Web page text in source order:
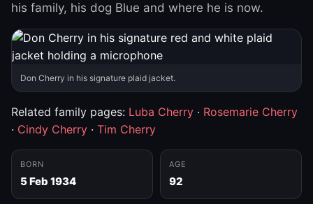
his family, his dog Blue and where he is now.
Don Cherry in his signature plaid jacket.
Related family pages: Luba Cherry · Rosemarie Cherry
· Cindy Cherry · Tim Cherry
BORN
5 Feb 1934
AGE
92